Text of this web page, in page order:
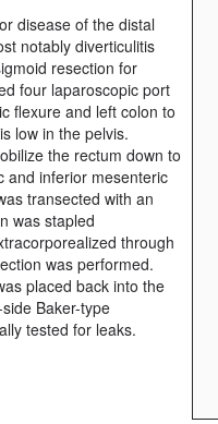
disease of the distal
notably diverticulitis
resection for
four laparoscopic port
flexure and left colon to
low in the pelvis.
the rectum down to
and inferior mesenteric
transected with an
was stapled
through
was performed.
placed back into the
Baker-type
tested for leaks.